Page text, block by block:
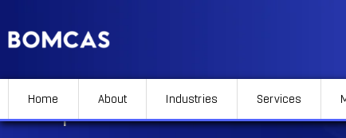
Home About Industries Services
Corporate Tax